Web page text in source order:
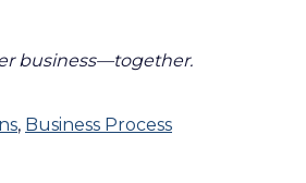
business—together.
, Business Process